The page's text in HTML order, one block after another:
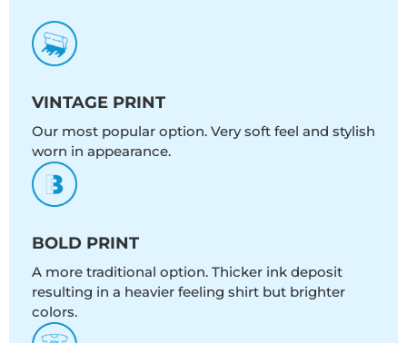
VINTAGE PRINT
Our most popular option. Very soft feel and stylish
worn in appearance.
BOLD PRINT
A more traditional option. Thicker ink deposit
resulting in a heavier feeling shirt but brighter
colors.